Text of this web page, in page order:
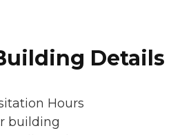
Details
Hours
building